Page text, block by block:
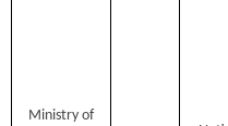
Ministry of